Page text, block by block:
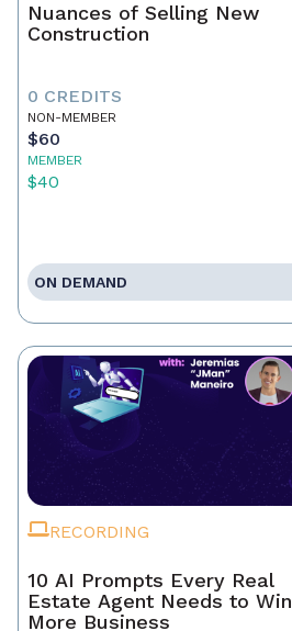
Nuances of Selling New
Construction
0 CREDITS
NON-MEMBER
$60
MEMBER
$40
ON DEMAND
RECORDING
10 AI Prompts Every Real
Estate Agent Needs to Win
More Business